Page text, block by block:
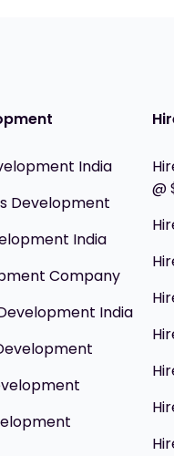
India
Development
India
Company
India
@